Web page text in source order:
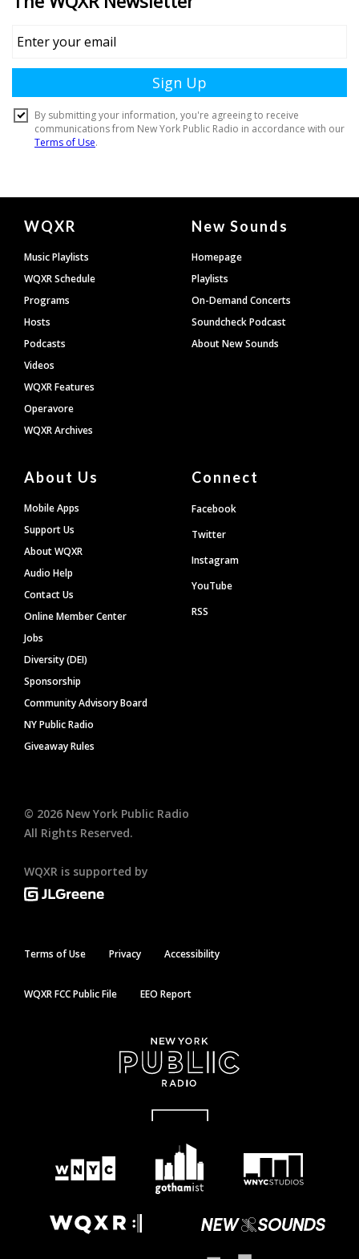
Document
Footer
WQXR
Music Playlists
WQXR Schedule
Programs
Hosts
Podcasts
Videos
WQXR Features
Operavore
WQXR Archives
New Sounds
Homepage
Playlists
On-Demand Concerts
Soundcheck Podcast
About New Sounds
About Us
Mobile Apps
Support Us
About WQXR
Audio Help
Contact Us
Online Member Center
Jobs
Diversity (DEI)
Sponsorship
Community Advisory Board
NY Public Radio
Giveaway Rules
Connect
Facebook
Twitter
Instagram
YouTube
RSS
© 2026 New York Public Radio
All Rights Reserved.
WQXR is supported by
Terms of Use Privacy Accessibility
WQXR FCC Public File EEO Report